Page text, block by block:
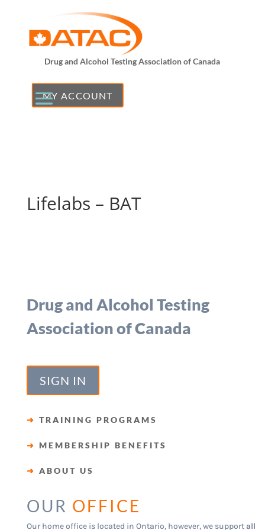
Drug and Alcohol Testing Association of Canada
MY ACCOUNT
Lifelabs – BAT
Drug and Alcohol Testing
Association of Canada
SIGN IN
➜ TRAINING PROGRAMS
➜ MEMBERSHIP BENEFITS
➜ ABOUT US
OUR OFFICE
Our home office is located in Ontario, however, we support all